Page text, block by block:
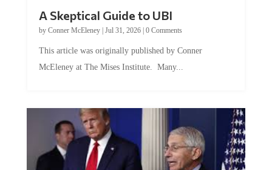
by Conner McEleney |Jul 31, 2026|0 Comments
McEleney at The Mises Institute. Many...